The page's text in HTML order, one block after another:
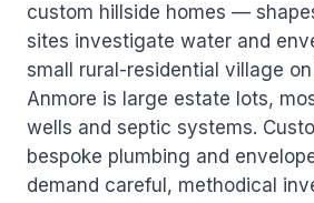
custom hillside homes —
sites investigate water and
small rural-residential village
Anmore is large estate lots,
wells and septic systems.
bespoke plumbing and
demand careful, methodical